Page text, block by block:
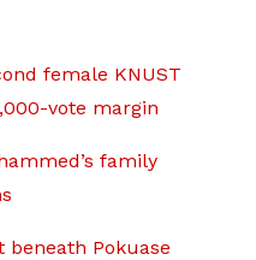
female KNUST
vote margin
family
Pokuase